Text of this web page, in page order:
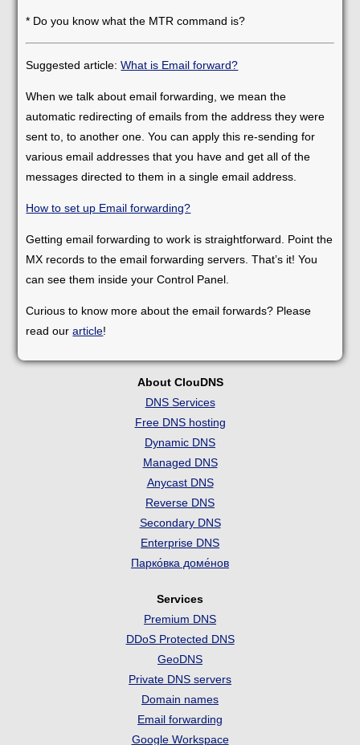
* Do you know what the MTR command is?
Suggested article:What is Email forward?
When we talk about email forwarding, we mean the
automatic redirecting of emails from the address they were
sent to, to another one. You can apply this re-sending for
various email addresses that you have and get all of the
messages directed to them in a single email address.
How to set up Email forwarding?
Getting email forwarding to work is straightforward. Point the
MX records to the email forwarding servers. That’s it! You
can see them inside your Control Panel.
Curious to know more about the email forwards? Please
read ourarticle!
About ClouDNS
DNS Services
Free DNS hosting
Dynamic DNS
Managed DNS
Anycast DNS
Reverse DNS
Secondary DNS
Enterprise DNS
Парко́вка доме́нов
Services
Premium DNS
DDoS Protected DNS
GeoDNS
Private DNS servers
Domain names
Email forwarding
Google Workspace